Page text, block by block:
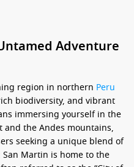
Adventure
region in northern Peru
biodiversity, and vibrant
immersing yourself in the
and the Andes mountains,
seeking a unique blend of
Martin is home to the